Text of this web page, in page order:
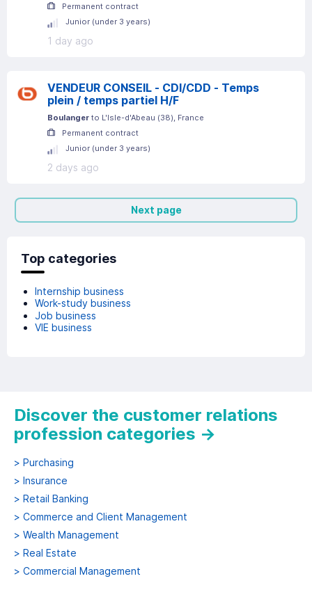
Permanent contract
Junior (under 3 years)
1 day ago
VENDEUR CONSEIL - CDI/CDD - Temps
plein / temps partiel H/F
Boulanger to L'Isle-d'Abeau (38), France
Permanent contract
Junior (under 3 years)
2 days ago
Next page
Top categories
Internship business
Work-study business
Job business
VIE business
Discover the customer relations
profession categories →
> Purchasing
> Insurance
> Retail Banking
> Commerce and Client Management
> Wealth Management
> Real Estate
> Commercial Management